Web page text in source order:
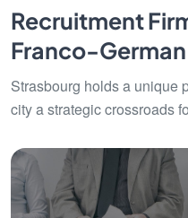
Recruitment
Franco-German
Strasbourg holds a unique
city a strategic crossroads